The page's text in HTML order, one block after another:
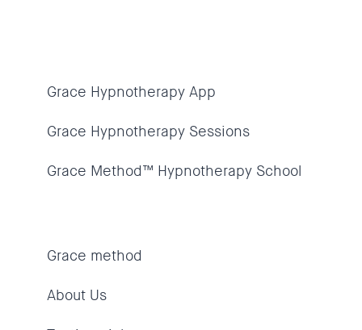
Grace Hypnotherapy App
Grace Hypnotherapy Sessions
Grace Method™ Hypnotherapy School
Grace method
About Us